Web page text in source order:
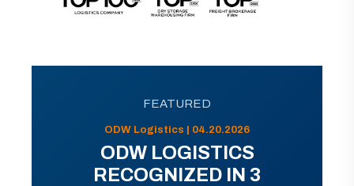
FEATURED
ODW Logistics | 04.20.2026
ODW LOGISTICS
RECOGNIZED IN 3